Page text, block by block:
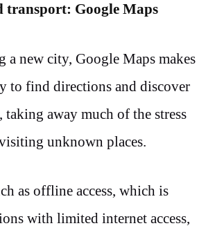
transport: Google Maps
a new city, Google Maps makes
to find directions and discover
taking away much of the stress
unknown places.
as offline access, which is
with limited internet access,